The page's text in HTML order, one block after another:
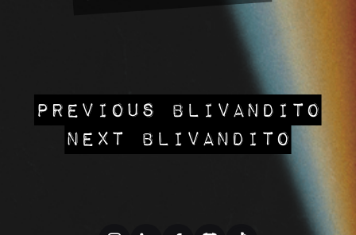
PREVIOUS BLIVANDITO
NEXT BLIVANDITO